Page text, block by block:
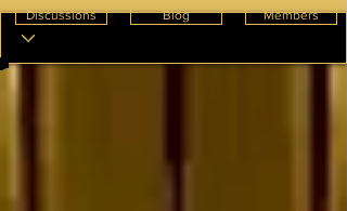
Discussions Blog Members